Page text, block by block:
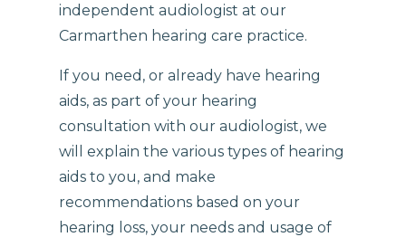
independent audiologist at our
Carmarthen hearing care practice.
If you need, or already have hearing
aids, as part of your hearing
consultation with our audiologist, we
will explain the various types of hearing
aids to you, and make
recommendations based on your
hearing loss, your needs and usage of